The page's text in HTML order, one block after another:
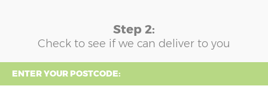
Step 2:
Check to see if we can deliver to you
ENTER YOUR POSTCODE: